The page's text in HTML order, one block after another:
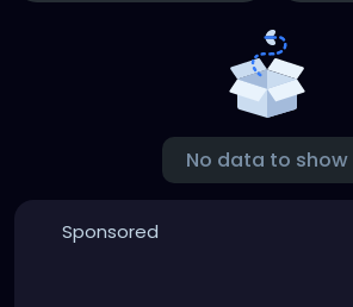
No data to show
Sponsored